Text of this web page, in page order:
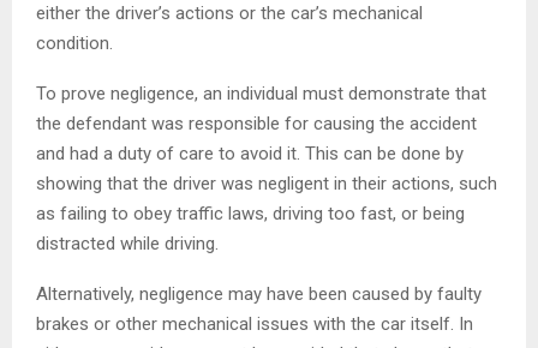
either the driver’s actions or the car’s mechanical
condition.
To prove negligence, an individual must demonstrate that
the defendant was responsible for causing the accident
and had a duty of care to avoid it. This can be done by
showing that the driver was negligent in their actions, such
as failing to obey traffic laws, driving too fast, or being
distracted while driving.
Alternatively, negligence may have been caused by faulty
brakes or other mechanical issues with the car itself. In